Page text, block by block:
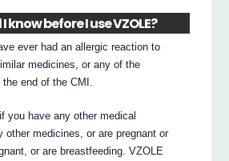
know before I use VZOLE?
ever had an allergic reaction to
medicines, or any of the
end of the CMI.
you have any other medical
other medicines, or are pregnant or
or are breastfeeding. VZOLE